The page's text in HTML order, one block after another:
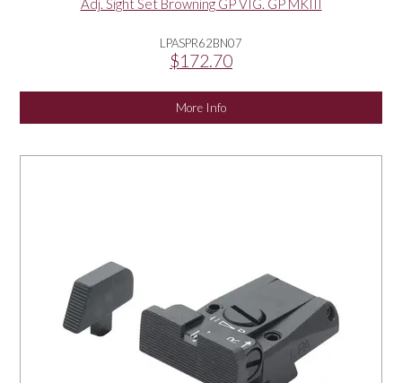
Adj. Sight Set Browning GP VIG. GP MKIII
LPASPR62BN07
$172.70
More Info